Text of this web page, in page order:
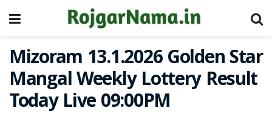
Mizoram 13.1.2026 Golden Star
Mangal Weekly Lottery Result
Today Live 09:00PM